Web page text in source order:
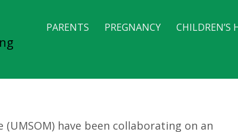
PARENTS PREGNANCY CHILDREN’S
recovering
have been collaborating on an